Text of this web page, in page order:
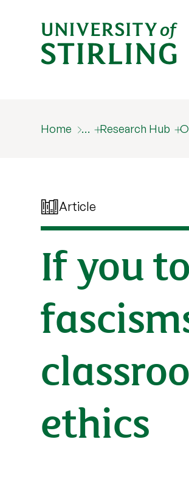
Home … Research Hub
Article
If you
ethics